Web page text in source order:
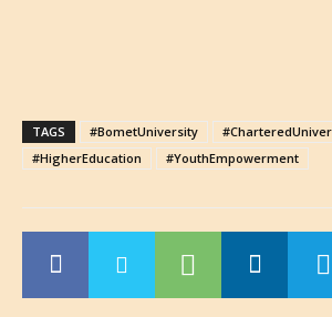
TAGS #BometUniversity
#HigherEducation
#YouthEmpowerment